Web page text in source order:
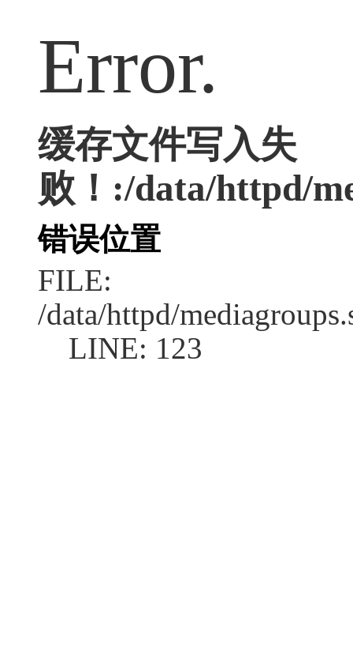
Error.
缓存文件写入失
败！:/data/httpd/
错误位置
FILE:
/data/httpd/
LINE: 123